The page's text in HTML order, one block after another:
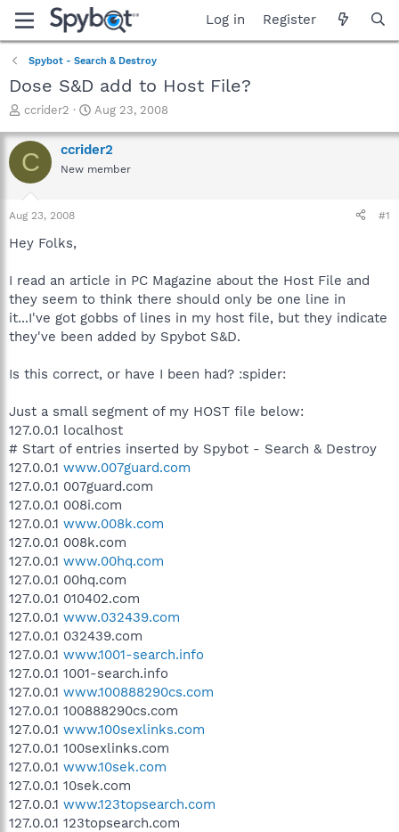
Log in Register
Spybot - Search & Destroy
Dose S&D add to Host File?
T
r
e
a
t
a
r
e
r
ccrider2
S
a
r
t
Aug 23, 2008
C ccrider2
New member
Aug 23, 2008 #1
Hey Folks,
I read an article in PC Magazine about the Host File and
they seem to think there should only be one line in
it...I've got gobbs of lines in my host file, but they indicate
they've been added by Spybot S&D.
Is this correct, or have I been had? :spider:
Just a small segment of my HOST file below:
127.0.0.1 localhost
# Start of entries inserted by Spybot - Search & Destroy
127.0.0.1 www.007guard.com
127.0.0.1 007guard.com
127.0.0.1 008i.com
127.0.0.1 www.008k.com
127.0.0.1 008k.com
127.0.0.1 www.00hq.com
127.0.0.1 00hq.com
127.0.0.1 010402.com
127.0.0.1 www.032439.com
127.0.0.1 032439.com
127.0.0.1 www.1001-search.info
127.0.0.1 1001-search.info
127.0.0.1 www.100888290cs.com
127.0.0.1 100888290cs.com
127.0.0.1 www.100sexlinks.com
127.0.0.1 100sexlinks.com
127.0.0.1 www.10sek.com
127.0.0.1 10sek.com
127.0.0.1 www.123topsearch.com
127.0.0.1 123topsearch.com